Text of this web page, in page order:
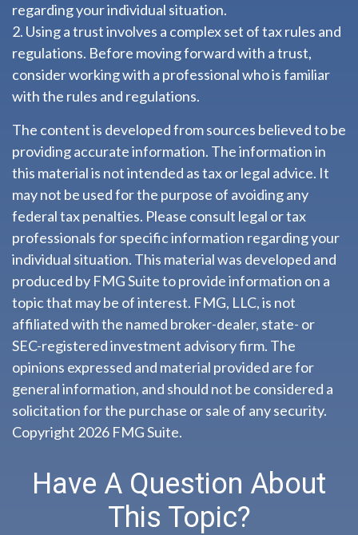
regarding your individual situation.
2. Using a trust involves a complex set of tax rules and
regulations. Before moving forward with a trust,
consider working with a professional who is familiar
with the rules and regulations.
The content is developed from sources believed to be
providing accurate information. The information in
this material is not intended as tax or legal advice. It
may not be used for the purpose of avoiding any
federal tax penalties. Please consult legal or tax
professionals for specific information regarding your
individual situation. This material was developed and
produced by FMG Suite to provide information on a
topic that may be of interest. FMG, LLC, is not
affiliated with the named broker-dealer, state- or
SEC-registered investment advisory firm. The
opinions expressed and material provided are for
general information, and should not be considered a
solicitation for the purchase or sale of any security.
Copyright 2026 FMG Suite.
Have A Question About
This Topic?